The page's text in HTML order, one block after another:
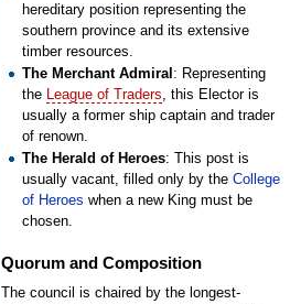
hereditary position representing the
southern province and its extensive
timber resources.
The Merchant Admiral : Representing
the League of Traders, this Elector is
usually a former ship captain and trader
of renown.
The Herald of Heroes: This post is
usually vacant, filled only by theCollege
of Heroes when a new King must be
chosen.
Quorum and Composition
The council is chaired by the longest-